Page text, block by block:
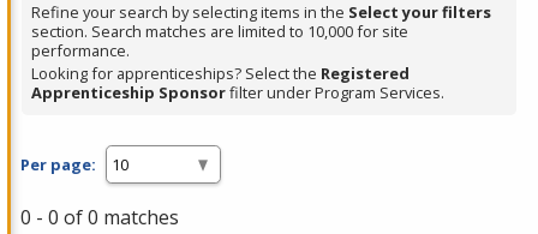
Refine your search by selecting items in the Select your filters
section. Search matches are limited to 10,000 for site
performance.
Looking for apprenticeships? Select the Registered
Apprenticeship Sponsorfilter under Program Services.
Per page:
0 - 0 of 0 matches